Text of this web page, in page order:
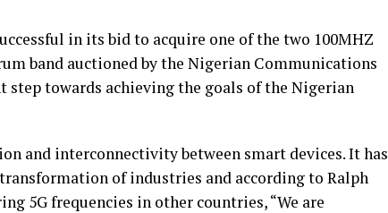
in its bid to acquire one of the two 100MHZ
band auctioned by the Nigerian Communications
step towards achieving the goals of the Nigerian
and interconnectivity between smart devices. It has
of industries and according to Ralph
5G frequencies in other countries, “We are